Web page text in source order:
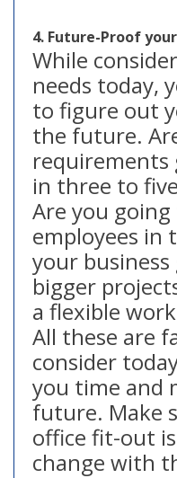
4. Future-Proof
While
needs today,
to figure out
the future.
requirements
in three to
Are you
employees in
your
bigger
a flexible
All these are
consider
you time and
future. Make
office fit-out
change with